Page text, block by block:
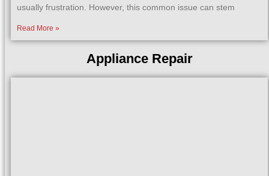
usually frustration. However, this common issue can stem
Read More »
Appliance Repair